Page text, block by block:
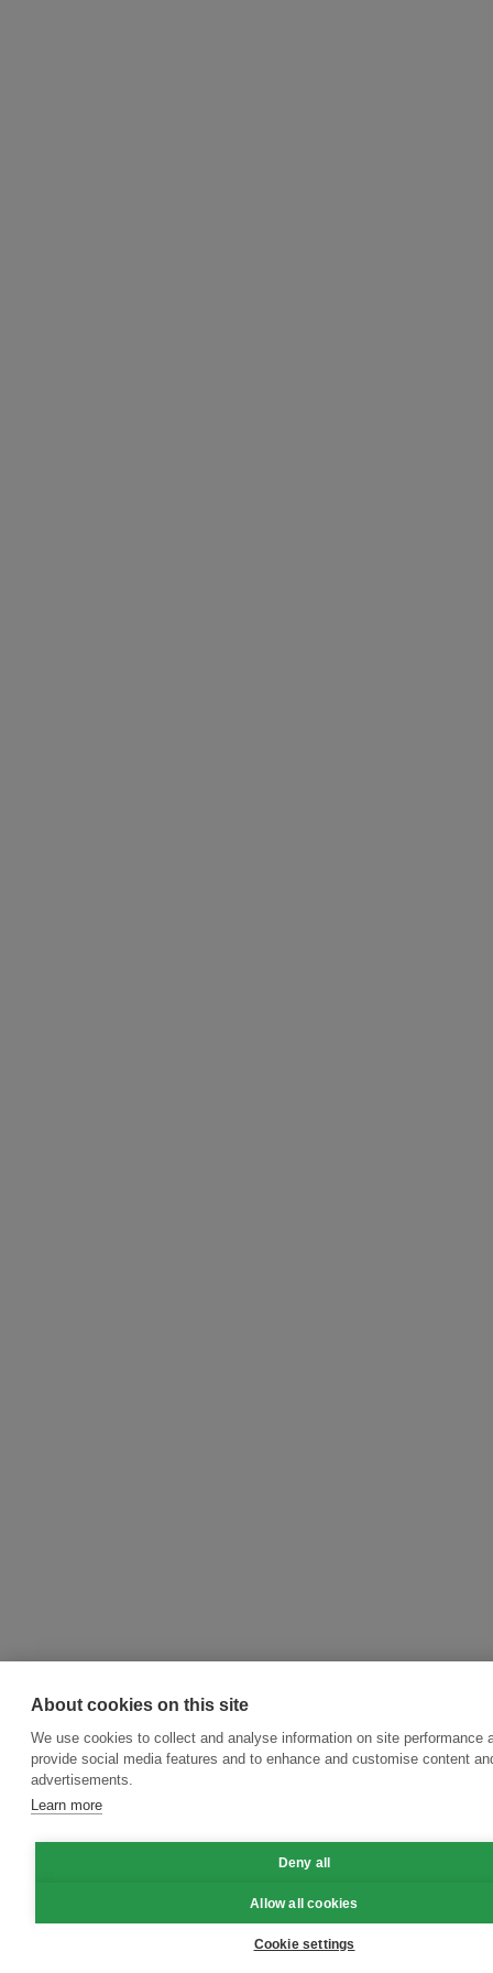
About cookies on this site
We use cookies to collect and analyse information on site performance
provide social media features and to enhance and customise content
advertisements.
Learn more
Deny all
Allow all cookies
Cookie settings